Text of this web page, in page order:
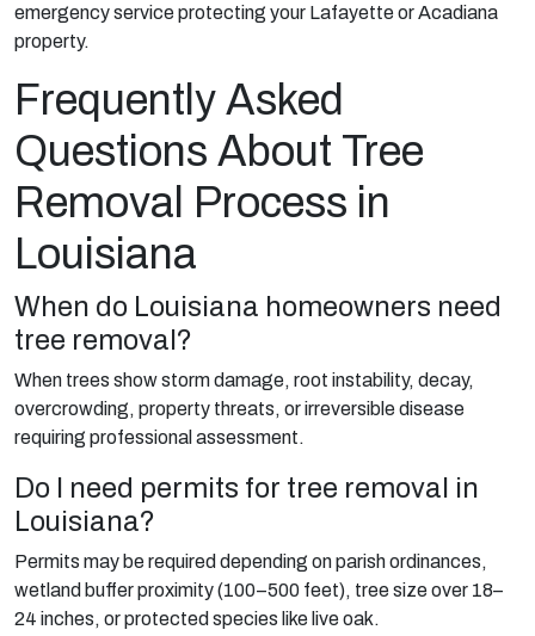
emergency service protecting your Lafayette or Acadiana
property.
Frequently Asked
Questions About Tree
Removal Process in
Louisiana
When do Louisiana homeowners need
tree removal?
When trees show storm damage, root instability, decay,
overcrowding, property threats, or irreversible disease
requiring professional assessment.
Do I need permits for tree removal in
Louisiana?
Permits may be required depending on parish ordinances,
wetland buffer proximity (100–500 feet), tree size over 18–
24 inches, or protected species like live oak.